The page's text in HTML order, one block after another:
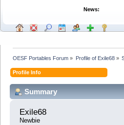
News:
OESF Portables Forum » Profile of Exile68»
Profile Info
Summary
Exile68
Newbie